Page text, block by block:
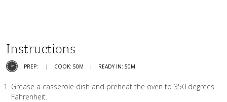
Instructions
PREP: COOK: 50M READY IN: 50M
Grease a casserole dish and preheat the oven to 350 degrees
Fahrenheit.